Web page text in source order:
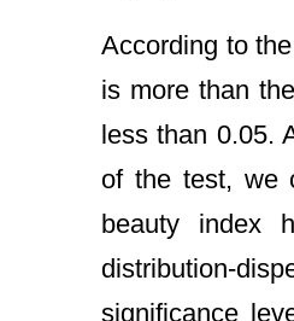
According to
is more than
less than 0.05.
of the test, we
beauty index
distribution-
significance